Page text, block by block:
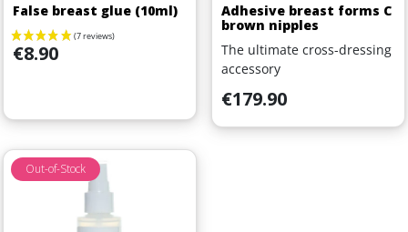
False breast glue (10ml)
Price
€8.90
Adhesive breast forms C
brown nipples
The ultimate cross-dressing
accessory
Price
€179.90
Out-of-Stock